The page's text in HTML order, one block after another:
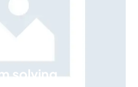
solving